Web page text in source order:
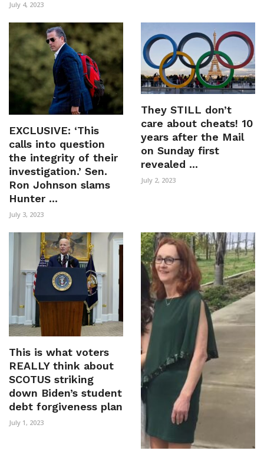
July 4, 2023
EXCLUSIVE: ‘This
calls into question
the integrity of their
investigation.’ Sen.
Ron Johnson slams
Hunter ...
July 3, 2023
They STILL don’t
care about cheats! 10
years after the Mail
on Sunday first
revealed ...
July 2, 2023
This is what voters
REALLY think about
SCOTUS striking
down Biden’s student
debt forgiveness plan
July 1, 2023